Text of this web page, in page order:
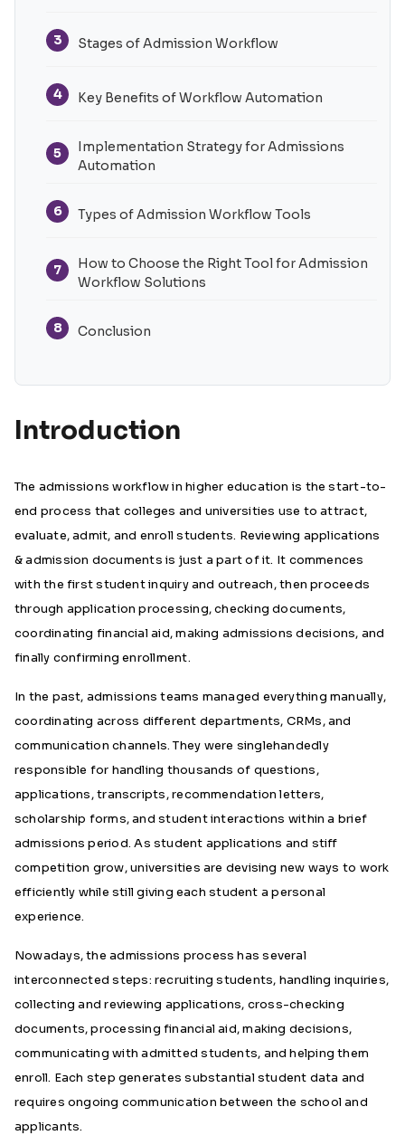
3 Stages of Admission Workflow
4 Key Benefits of Workflow Automation
5
Implementation Strategy for Admissions
Automation
6 Types of Admission Workflow Tools
7
How to Choose the Right Tool for Admission
Workflow Solutions
8 Conclusion
Introduction
The admissions workflow in higher education is the start-to-
end process that colleges and universities use to attract,
evaluate, admit, and enroll students. Reviewing applications
& admission documents is just a part of it. It commences
with the first student inquiry and outreach, then proceeds
through application processing, checking documents,
coordinating financial aid, making admissions decisions, and
finally confirming enrollment.
In the past, admissions teams managed everything manually,
coordinating across different departments, CRMs, and
communication channels. They were singlehandedly
responsible for handling thousands of questions,
applications, transcripts, recommendation letters,
scholarship forms, and student interactions within a brief
admissions period. As student applications and stiff
competition grow, universities are devising new ways to work
efficiently while still giving each student a personal
experience.
Nowadays, the admissions process has several
interconnected steps: recruiting students, handling inquiries,
collecting and reviewing applications, cross-checking
documents, processing financial aid, making decisions,
communicating with admitted students, and helping them
enroll. Each step generates substantial student data and
requires ongoing communication between the school and
applicants.